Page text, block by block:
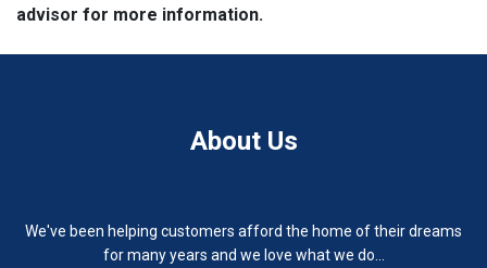
advisor for more information.
About Us
We've been helping customers afford the home of their dreams
for many years and we love what we do...